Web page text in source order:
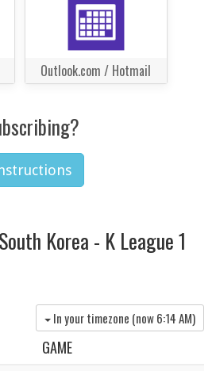
Outlook.com / Hotmail
Korea - K League 1
In your timezone (now6:14 AM)
GAME